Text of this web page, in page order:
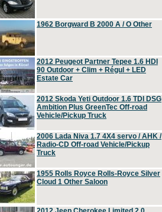
1962 Borgward B 2000 A / O Other
2012 Peugeot Partner Tepee 1.6 HDI
90 Outdoor + Clim + Régul + LED
Estate Car
2012 Skoda Yeti Outdoor 1.6 TDI DSG
Ambition Plus GreenTec Off-road
Vehicle/Pickup Truck
2006 Lada Niva 1.7 4X4 servo / AHK /
Radio-CD Off-road Vehicle/Pickup
Truck
1955 Rolls Royce Rolls-Royce Silver
Cloud 1 Other Saloon